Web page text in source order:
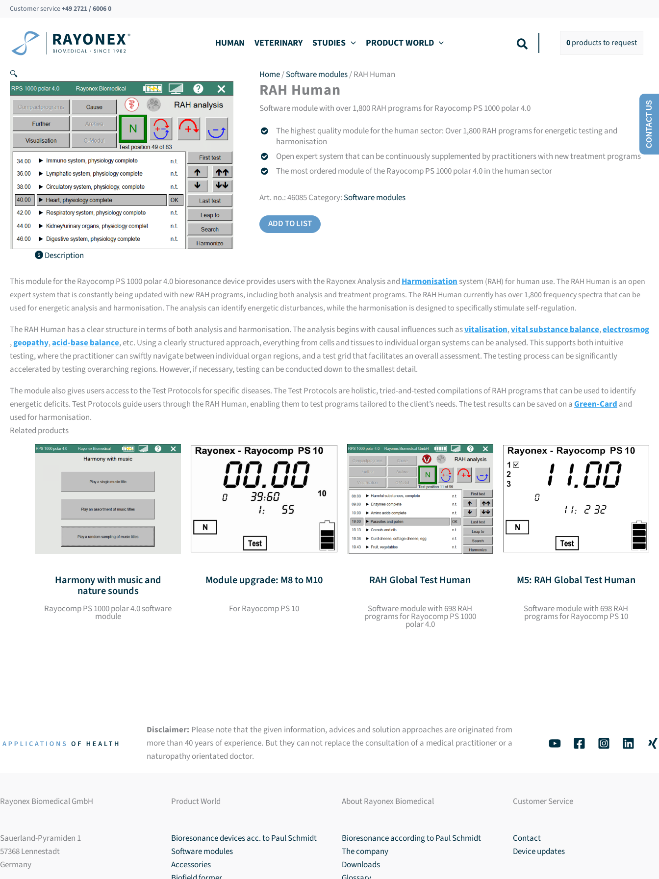
Skip
content
Customer service+49 2721 / 6006 0
HUMAN VETERINARY STUDIES PRODUCT WORLD Search 0productsto request
🔍 Home/Software modules/ RAH Human
RAH Human
Software module with over 1,800 RAH programs for Rayocomp PS 1000 polar 4.0
The highest quality module for the human sector: Over 1,800 RAH programs for energetic testing and
harmonisation
Open expert system that can be continuously supplemented by practitioners with new treatment programs
The most ordered module of the Rayocomp PS 1000 polar 4.0 in the human sector
Art. no.:46085Category: Software modules
ADD TO LIST
Description
This module for the Rayocomp PS 1000 polar 4.0 bioresonance device provides users with the Rayonex Analysis and Harmonisation system (RAH)for human use. The RAH Human is an open
expert system that is constantly being updated with new RAH programs, including both analysis and treatment programs. The RAH Human currently has over 1,800 frequency spectra that can be
used for energetic analysis and harmonisation. The analysis can identify energetic disturbances, while the harmonisation is designed to specifically stimulate self-regulation.
The RAH Human has a clear structure in terms of both analysis and harmonisation. The analysis begins with causal influences such asvitalisation,vital substance balance,electrosmog
,geopathy,acid-base balance, etc. Using a clearly structured approach, everything from cells and tissues to individual organ systems can be analysed. This supports both intuitive
testing, where the practitioner can swiftly navigate between individual organ regions, and a test grid that facilitates an overall assessment. The testing process can be significantly
accelerated by testing overarching regions. However, if necessary, testing can be conducted down to the smallest detail.
The module also gives users access to the Test Protocols for specific diseases. The Test Protocols are holistic, tried-and-tested compilations of RAH programs that can be used to identify
energetic deficits. Test Protocols guide users through the RAH Human, enabling them to test programs tailored to the client’s needs. The test results can be saved on aGreen-Card and
used for harmonisation.
Related products
Harmony with music and
nature sounds
Rayocomp PS 1000 polar 4.0 software
module
Module upgrade: M8 to M10
For Rayocomp PS 10
RAH Global Test Human
Software module with 698 RAH
programs for Rayocomp PS 1000
polar 4.0
M5: RAH Global Test Human
Software module with 698 RAH
programs for Rayocomp PS 10
Disclaimer: Please note that the given information, advices and solution approaches are originated from
more than 40 years of experience. But they can not replace the consultation of a medical practitioner or a
naturopathy orientated doctor.
Rayonex Biomedical GmbH
Sauerland-Pyramiden 1
57368 Lennestadt
Germany
Product World
Bioresonance devices acc. to Paul Schmidt
Software modules
Accessories
About Rayonex Biomedical
Bioresonance according to Paul Schmidt
The company
Downloads
Customer Service
Contact
Device updates
CONTACT US